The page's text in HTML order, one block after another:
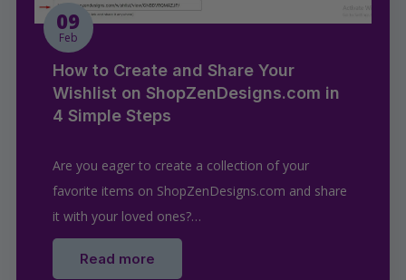
09
Feb
How to Create and Share Your
Wishlist on ShopZenDesigns.com in
4 Simple Steps
Are you eager to create a collection of your
favorite items on ShopZenDesigns.com and share
it with your loved ones?…
Read more